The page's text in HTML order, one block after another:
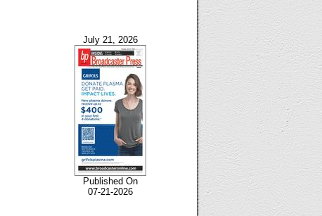
July 21, 2026
Published On
07-21-2026